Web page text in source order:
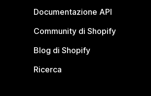
Documentazione API
Community di Shopify
Blog di Shopify
Ricerca